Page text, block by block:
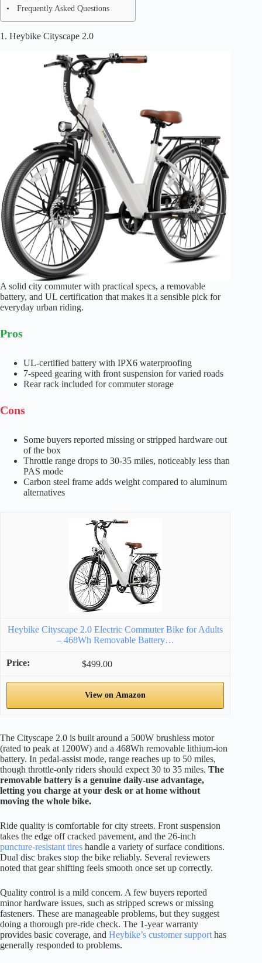
Frequently Asked Questions
1. Heybike Cityscape 2.0
A solid city commuter with practical specs, a removable
battery, and UL certification that makes it a sensible pick for
everyday urban riding.
Pros
UL-certified battery with IPX6 waterproofing
7-speed gearing with front suspension for varied roads
Rear rack included for commuter storage
Cons
Some buyers reported missing or stripped hardware out
of the box
Throttle range drops to 30-35 miles, noticeably less than
PAS mode
Carbon steel frame adds weight compared to aluminum
alternatives
Heybike Cityscape 2.0 Electric Commuter Bike for Adults
– 468Wh Removable Battery…
$499.00
View on Amazon
The Cityscape 2.0 is built around a 500W brushless motor
(rated to peak at 1200W) and a 468Wh removable lithium-ion
battery. In pedal-assist mode, range reaches up to 50 miles,
though throttle-only riders should expect 30 to 35 miles. The
removable battery is a genuine daily-use advantage,
letting you charge at your desk or at home without
moving the whole bike.
Ride quality is comfortable for city streets. Front suspension
takes the edge off cracked pavement, and the 26-inch
puncture-resistant tires handle a variety of surface conditions.
Dual disc brakes stop the bike reliably. Several reviewers
noted that gear shifting feels smooth once set up correctly.
Quality control is a mild concern. A few buyers reported
minor hardware issues, such as stripped screws or missing
fasteners. These are manageable problems, but they suggest
doing a thorough pre-ride check. The 1-year warranty
provides basic coverage, and Heybike’s customer support has
generally responded to problems.